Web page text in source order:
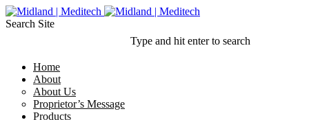
Search Site
Type and hit enter to search
Home
About
About Us
Proprietor’s Message
Products